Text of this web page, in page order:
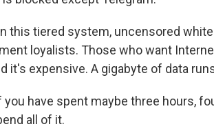
this tiered system, uncensored
loyalists. Those who want
it's expensive. A gigabyte of data
you have spent maybe three hours,
all of it.